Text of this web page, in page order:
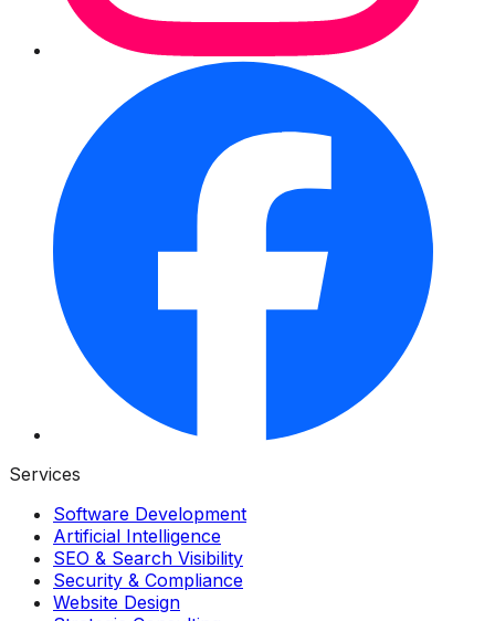
Services
Software Development
Artificial Intelligence
SEO & Search Visibility
Security & Compliance
Website Design